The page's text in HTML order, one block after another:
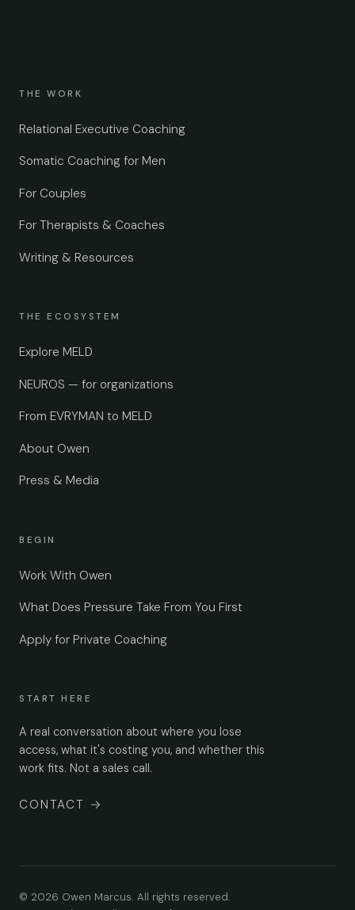
THE WORK
Relational Executive Coaching
Somatic Coaching for Men
For Couples
For Therapists & Coaches
Writing & Resources
THE ECOSYSTEM
Explore MELD
NEUROS — for organizations
From EVRYMAN to MELD
About Owen
Press & Media
BEGIN
Work With Owen
What Does Pressure Take From You First
Apply for Private Coaching
START HERE
A real conversation about where you lose
access, what it's costing you, and whether this
work fits. Not a sales call.
CONTACT →
© 2026 Owen Marcus. All rights reserved.